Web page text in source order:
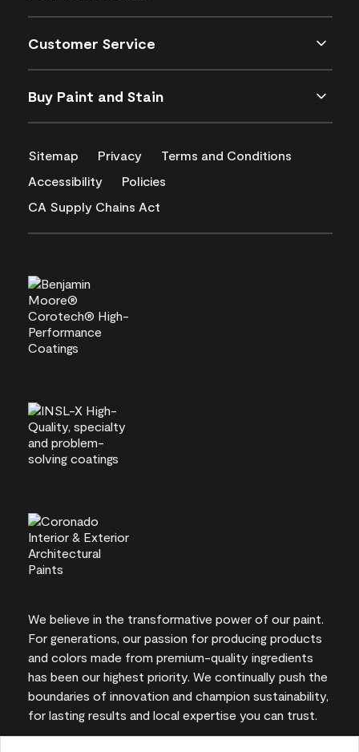
Customer Service
Buy Paint and Stain
Sitemap Privacy
Terms and Conditions
Accessibility
Policies
CA Supply Chains Act
We believe in the transformative power of our paint.
For generations, our passion for producing products
and colors made from premium-quality ingredients
has been our highest priority. We continually push the
boundaries of innovation and champion sustainability,
for lasting results and local expertise you can trust.